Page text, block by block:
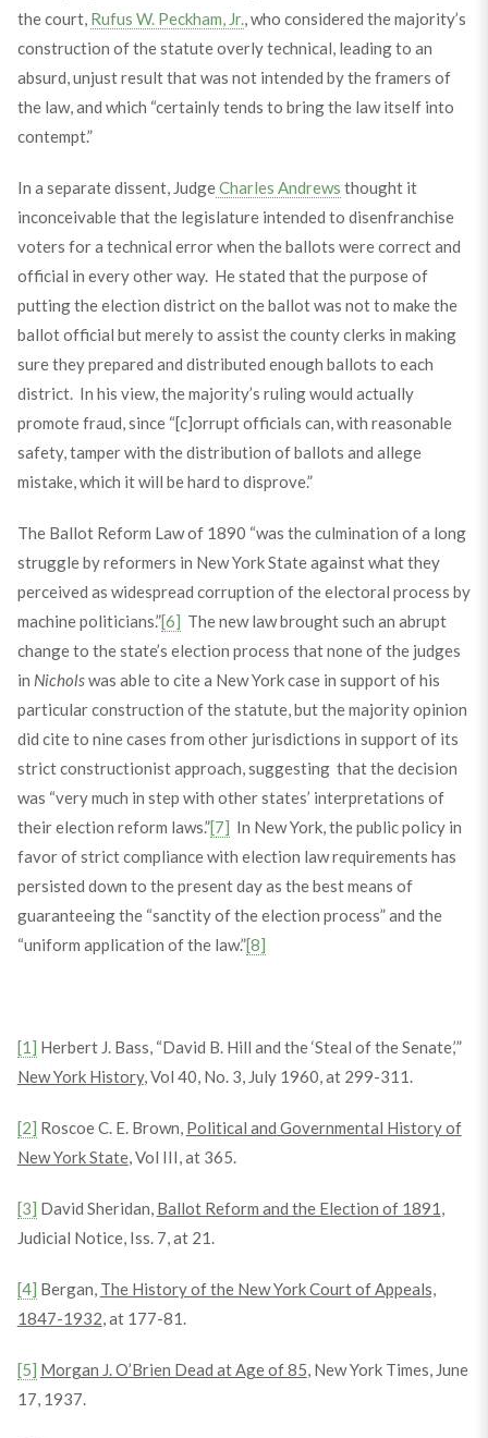
the court, Rufus W. Peckham, Jr., who considered the majority’s
construction of the statute overly technical, leading to an
absurd, unjust result that was not intended by the framers of
the law, and which “certainly tends to bring the law itself into
contempt.”
In a separate dissent, JudgeCharles Andrews thought it
inconceivable that the legislature intended to disenfranchise
voters for a technical error when the ballots were correct and
official in every other way. He stated that the purpose of
putting the election district on the ballot was not to make the
ballot official but merely to assist the county clerks in making
sure they prepared and distributed enough ballots to each
district. In his view, the majority’s ruling would actually
promote fraud, since “[c]orrupt officials can, with reasonable
safety, tamper with the distribution of ballots and allege
mistake, which it will be hard to disprove.”
The Ballot Reform Law of 1890 “was the culmination of a long
struggle by reformers in New York State against what they
perceived as widespread corruption of the electoral process by
machine politicians.”[6] The new law brought such an abrupt
change to the state’s election process that none of the judges
in Nicholswas able to cite a New York case in support of his
particular construction of the statute, but the majority opinion
did cite to nine cases from other jurisdictions in support of its
strict constructionist approach, suggesting that the decision
was “very much in step with other states’ interpretations of
their election reform laws.”[7] In New York, the public policy in
favor of strict compliance with election law requirements has
persisted down to the present day as the best means of
guaranteeing the “sanctity of the election process” and the
“uniform application of the law.”[8]
[1] Herbert J. Bass, “David B. Hill and the ‘Steal of the Senate,’”
New York History, Vol 40, No. 3, July 1960, at 299-311.
[2] Roscoe C. E. Brown, Political and Governmental History of
New York State, Vol III, at 365.
[3] David Sheridan, Ballot Reform and the Election of 1891,
Judicial Notice, Iss. 7, at 21.
[4] Bergan, The History of the New York Court of Appeals,
1847-1932, at 177-81.
[5] Morgan J. O’Brien Dead at Age of 85, New York Times, June
17, 1937.